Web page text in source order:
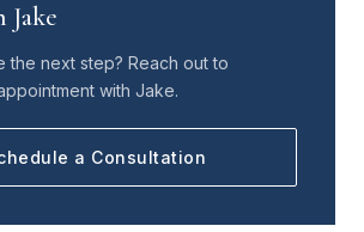
the next step? Reach out to
with Jake.
a Consultation